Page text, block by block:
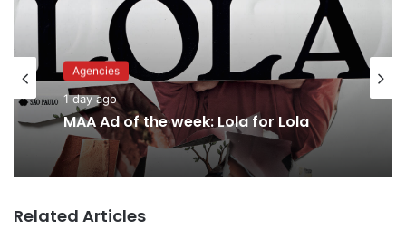
Agencies
1 day ago
MAA Ad of the week: Lola for Lola
Related Articles